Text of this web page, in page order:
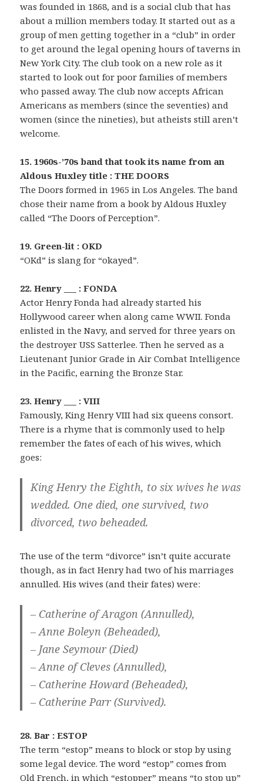
was founded in 1868, and is a social club that has
about a million members today. It started out as a
group of men getting together in a “club” in order
to get around the legal opening hours of taverns in
New York City. The club took on a new role as it
started to look out for poor families of members
who passed away. The club now accepts African
Americans as members (since the seventies) and
women (since the nineties), but atheists still aren’t
welcome.
15. 1960s-’70s band that took its name from an
Aldous Huxley title : THE DOORS
The Doors formed in 1965 in Los Angeles. The band
chose their name from a book by Aldous Huxley
called “The Doors of Perception”.
19. Green-lit : OKD
“OKd” is slang for “okayed”.
22. Henry ___ : FONDA
Actor Henry Fonda had already started his
Hollywood career when along came WWII. Fonda
enlisted in the Navy, and served for three years on
the destroyer USS Satterlee. Then he served as a
Lieutenant Junior Grade in Air Combat Intelligence
in the Pacific, earning the Bronze Star.
23. Henry ___ : VIII
Famously, King Henry VIII had six queens consort.
There is a rhyme that is commonly used to help
remember the fates of each of his wives, which
goes:
King Henry the Eighth, to six wives he was
wedded. One died, one survived, two
divorced, two beheaded.
The use of the term “divorce” isn’t quite accurate
though, as in fact Henry had two of his marriages
annulled. His wives (and their fates) were:
– Catherine of Aragon (Annulled),
– Anne Boleyn (Beheaded),
– Jane Seymour (Died)
– Anne of Cleves (Annulled),
– Catherine Howard (Beheaded),
– Catherine Parr (Survived).
28. Bar : ESTOP
The term “estop” means to block or stop by using
some legal device. The word “estop” comes from
Old French, in which “estopper” means “to stop up”